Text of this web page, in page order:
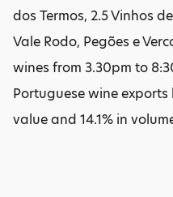
dos Termos, 2.5 Vinhos
Vale Rodo, Pegões e
wines from 3.30pm to
Portuguese wine
value and 14.1% in